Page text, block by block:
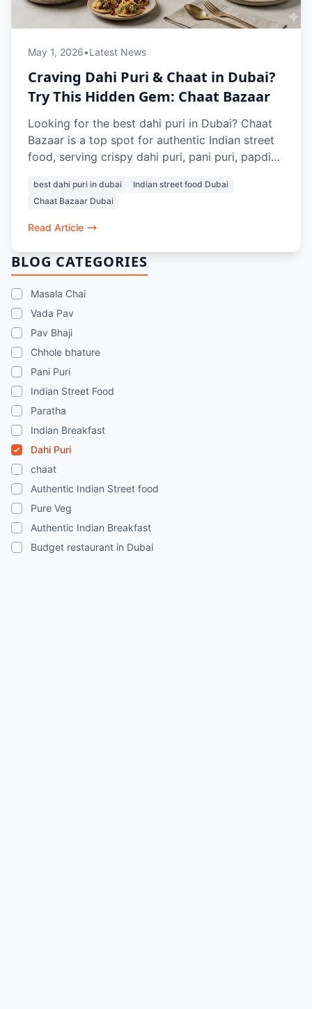
BLOG CATEGORIES
Masala Chai
Vada Pav
Pav Bhaji
Chhole bhature
Pani Puri
Indian Street Food
Paratha
Indian Breakfast
Dahi Puri
chaat
Authentic Indian Street food
Pure Veg
Authentic Indian Breakfast
Budget restaurant in Dubai
May 1, 2026•Latest News
Craving Dahi Puri & Chaat in Dubai?
Try This Hidden Gem: Chaat Bazaar
Looking for the best dahi puri in Dubai? Chaat
Bazaar is a top spot for authentic Indian street
food, serving crispy dahi puri, pani puri, papdi
Nahda, it’s a go-to place for vegetarian chaat
lovers in Dubai.
best dahi puri in dubai
Indian street food Dubai
Chaat Bazaar Dubai
Read Article